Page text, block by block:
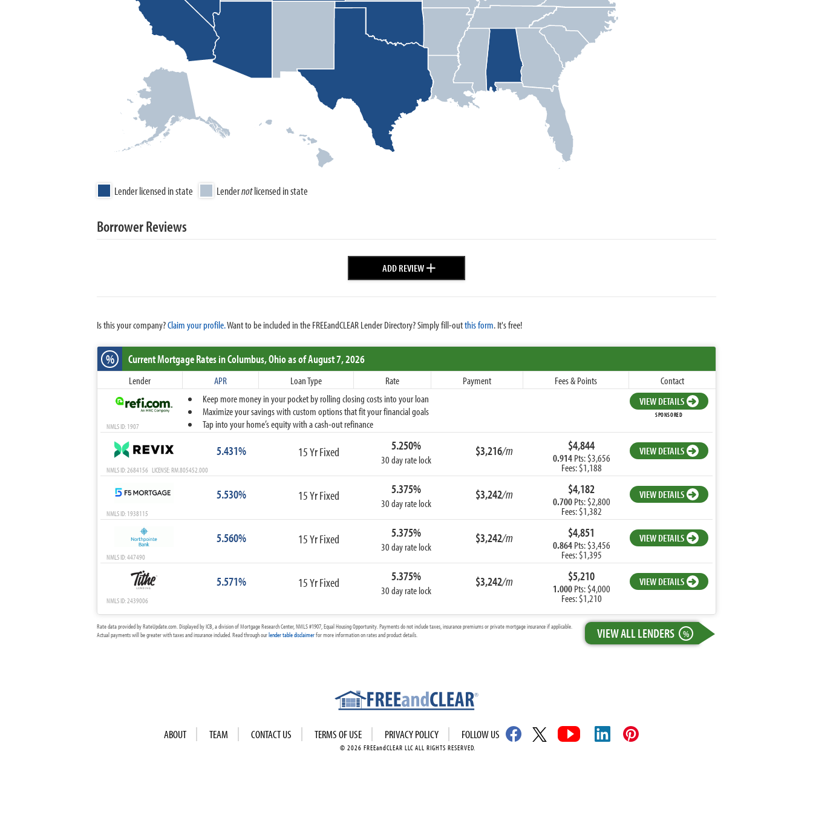
Lender licensed in state Lendernotlicensed in state
Borrower Reviews
ADD REVIEW+
Is this your company?Claim your profile.Want to be included in the FREEandCLEAR Lender Directory? Simply fill-outthis form. It's free!
% Current Mortgage Ratesin Columbus,Ohioas of August 7, 2026
Lender APR Loan Type Rate Payment Fees & Points
Contact
Keep more money in your pocket by rolling closing costs into your loan
Maximize your savings with custom options that fit your financial goals
Tap into your home’s equity with a cash-out refinance
VIEW DETAILS
SPONSORED
NMLS ID: 1907
5.431% 15 Yr Fixed 5.250%
30 day rate lock
$3,216/m $4,844
0.914Pts: $3,656
Fees: $1,188
VIEW DETAILS
NMLS ID: 2684156 LICENSE: RM.805452.000
5.530% 15 Yr Fixed 5.375%
30 day rate lock
$3,242/m $4,182
0.700Pts: $2,800
Fees: $1,382
VIEW DETAILS
NMLS ID: 1938115
5.560% 15 Yr Fixed 5.375%
30 day rate lock
$3,242/m $4,851
0.864Pts: $3,456
Fees: $1,395
VIEW DETAILS
NMLS ID: 447490
5.571% 15 Yr Fixed 5.375%
30 day rate lock
$3,242/m $5,210
1.000Pts: $4,000
Fees: $1,210
VIEW DETAILS
NMLS ID: 2439006
VIEW ALL LENDERS %
Rate data provided by RateUpdate.com. Displayed by ICB, a division of Mortgage Research Center, NMLS #1907, Equal Housing Opportunity. Payments do not include taxes, insurance premiums or private mortgage insurance if applicable.
Actual payments will be greater with taxes and insurance included. Read through ourlender table disclaimerfor more information on rates and product details.
ABOUT TEAM CONTACT US TERMS OF USE PRIVACY POLICY FOLLOW US
© 2026 FREEandCLEAR LLC ALL RIGHTS RESERVED.